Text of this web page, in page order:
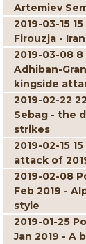
Artemiev
2019-03-15
Firouzja -
2019-03-08 8
Adhiban-
kingside
2019-02-22
Sebag - the
strikes
2019-02-15
attack of
2019-02-08
Feb 2019 -
style
2019-01-25
Jan 2019 - A